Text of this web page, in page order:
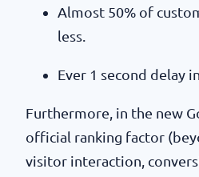
Almost 50% of
less.
Ever 1 second delay
Furthermore, in the new
official ranking factor
visitor interaction,